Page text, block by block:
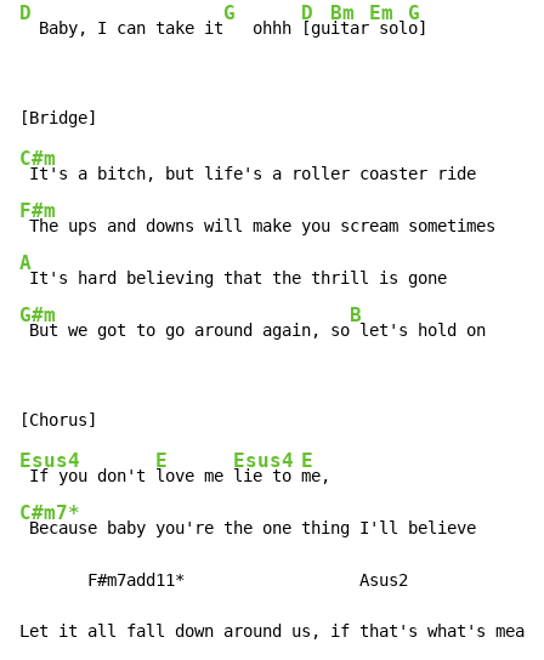
D
  Baby, I can take it
G
   ohhh
D
[gu
Bm
itar
Em
sol
G
o]
C#m
F#m
A
G#m
But we got to go around again, so
B
let's hold on
Esus4
If you don't
E
love me
Esus4
lie to
E
C#m7*
Because baby you're the one thing I'll believe
       F#m7add11*                  Asus2
Let it all fall down around us, if that's what's